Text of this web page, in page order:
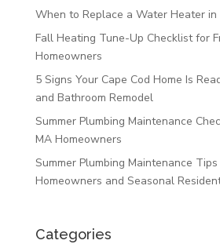
When to Replace a Water Heater in
Fall Heating Tune-Up Checklist for
Homeowners
5 Signs Your Cape Cod Home Is
and Bathroom Remodel
Summer Plumbing Maintenance
MA Homeowners
Summer Plumbing Maintenance
Homeowners and Seasonal
Categories